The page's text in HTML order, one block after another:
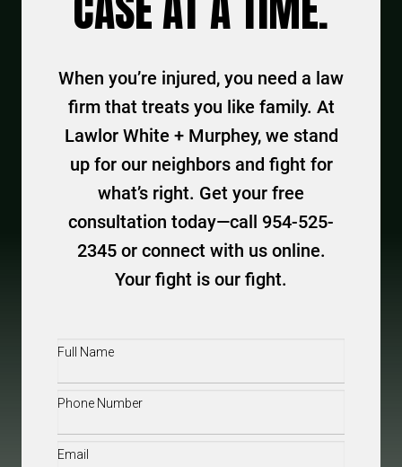
When you’re injured, you need a law
firm that treats you like family. At
Lawlor White + Murphey, we stand
up for our neighbors and fight for
what’s right. Get your free
consultation today—call 954-525-
2345 or connect with us online.
Your fight is our fight.
Full
Phone(Required)
Email(Required)